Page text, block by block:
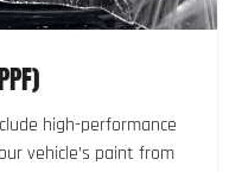
high-performance
vehicle’s paint from